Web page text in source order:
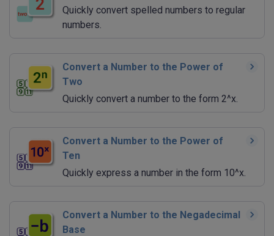
Quickly convert spelled numbers to regular
numbers.
Convert a Number to the Power of
Two
Quickly convert a number to the form 2^x.
Convert a Number to the Power of
Ten
Quickly express a number in the form 10^x.
Convert a Number to the Negadecimal
Base